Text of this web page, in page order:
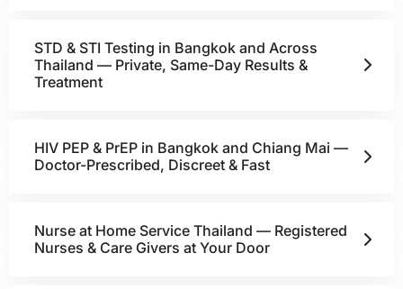
STD & STI Testing in Bangkok and Across
Thailand — Private, Same-Day Results &
Treatment
HIV PEP & PrEP in Bangkok and Chiang Mai —
Doctor-Prescribed, Discreet & Fast
Nurse at Home Service Thailand — Registered
Nurses & Care Givers at Your Door